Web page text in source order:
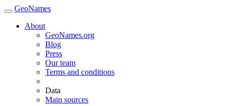
GeoNames
About
GeoNames.org
Blog
Press
Our team
Terms and conditions
Data
Main sources